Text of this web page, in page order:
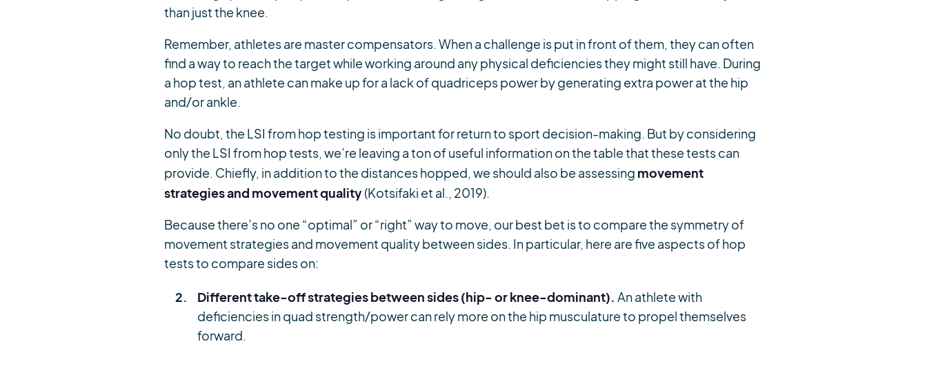
than just the knee.
Remember, athletes are master compensators. When a challenge is put in front of them, they can often
find a way to reach the target while working around any physical deficiencies they might still have. During
a hop test, an athlete can make up for a lack of quadriceps power by generating extra power at the hip
and/or ankle.
No doubt, the LSI from hop testing is important for return to sport decision-making. But by considering
only the LSI from hop tests, we’re leaving a ton of useful information on the table that these tests can
provide. Chiefly, in addition to the distances hopped, we should also be assessing movement
strategies and movement quality(Kotsifaki et al., 2019).
Because there’s no one “optimal” or “right” way to move, our best bet is to compare the symmetry of
movement strategies and movement quality between sides. In particular, here are five aspects of hop
tests to compare sides on:
Different take-off strategies between sides (hip- or knee-dominant). An athlete with
deficiencies in quad strength/power can rely more on the hip musculature to propel themselves
forward.